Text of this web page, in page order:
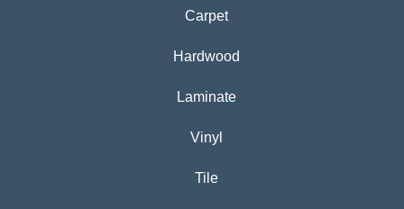
Carpet
Hardwood
Laminate
Vinyl
Tile